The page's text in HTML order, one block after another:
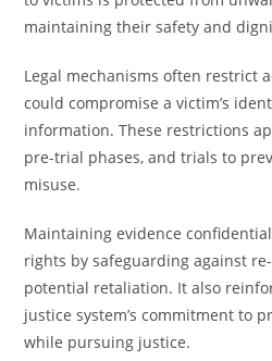
maintaining their safety and
Legal mechanisms often restrict
could compromise a victim’s
information. These restrictions
pre-trial phases, and trials to
misuse.
Maintaining evidence
rights by safeguarding against
potential retaliation. It also
justice system’s commitment to
while pursuing justice.